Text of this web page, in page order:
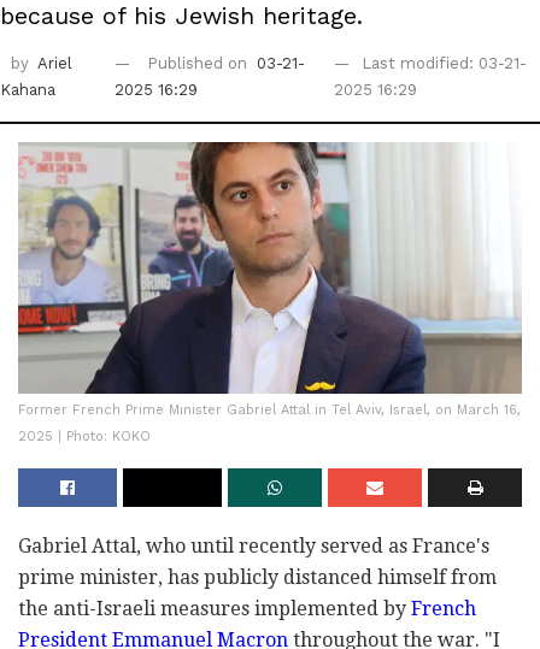
because of his Jewish heritage.
by Ariel
Kahana
Published on
03-21-
2025 16:29
Last modified: 03-21-
2025 16:29
Former French Prime Minister Gabriel Attal in Tel Aviv, Israel, on March 16,
2025 | Photo: KOKO
Gabriel Attal, who until recently served as France's
prime minister, has publicly distanced himself from
the anti-Israeli measures implemented by French
President Emmanuel Macron throughout the war. "I